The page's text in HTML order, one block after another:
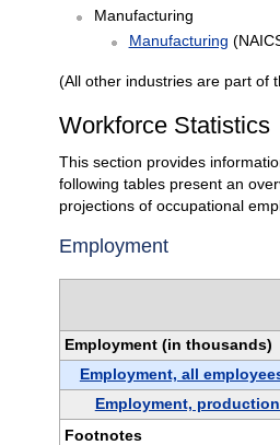
Manufacturing
Manufacturing
(All other industries are part of
Workforce Statistics
This section provides
following tables present an
projections of occupational
Employment
Employment (in thousands)
Employment, all
Employment,
Footnotes